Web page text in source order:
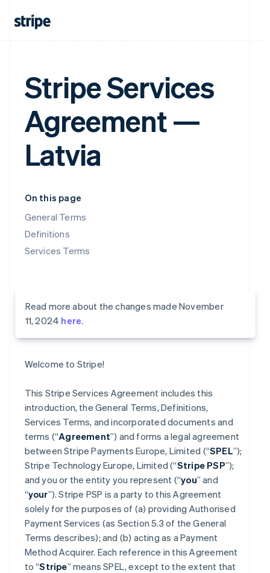
Stripe Services
Agreement —
Latvia
On this page
General Terms
Definitions
Services Terms
Read more about the changes made November
11, 2024 here.
Welcome to Stripe!
This Stripe Services Agreement includes this
introduction, the General Terms, Definitions,
Services Terms, and incorporated documents and
terms (“Agreement”) and forms a legal agreement
between Stripe Payments Europe, Limited (“SPEL”);
Stripe Technology Europe, Limited (“Stripe PSP”);
and you or the entity you represent (“you” and
“your”). Stripe PSP is a party to this Agreement
solely for the purposes of (a) providing Authorised
Payment Services (as Section 5.3 of the General
Terms describes); and (b) acting as a Payment
Method Acquirer. Each reference in this Agreement
to “Stripe” means SPEL, except to the extent that